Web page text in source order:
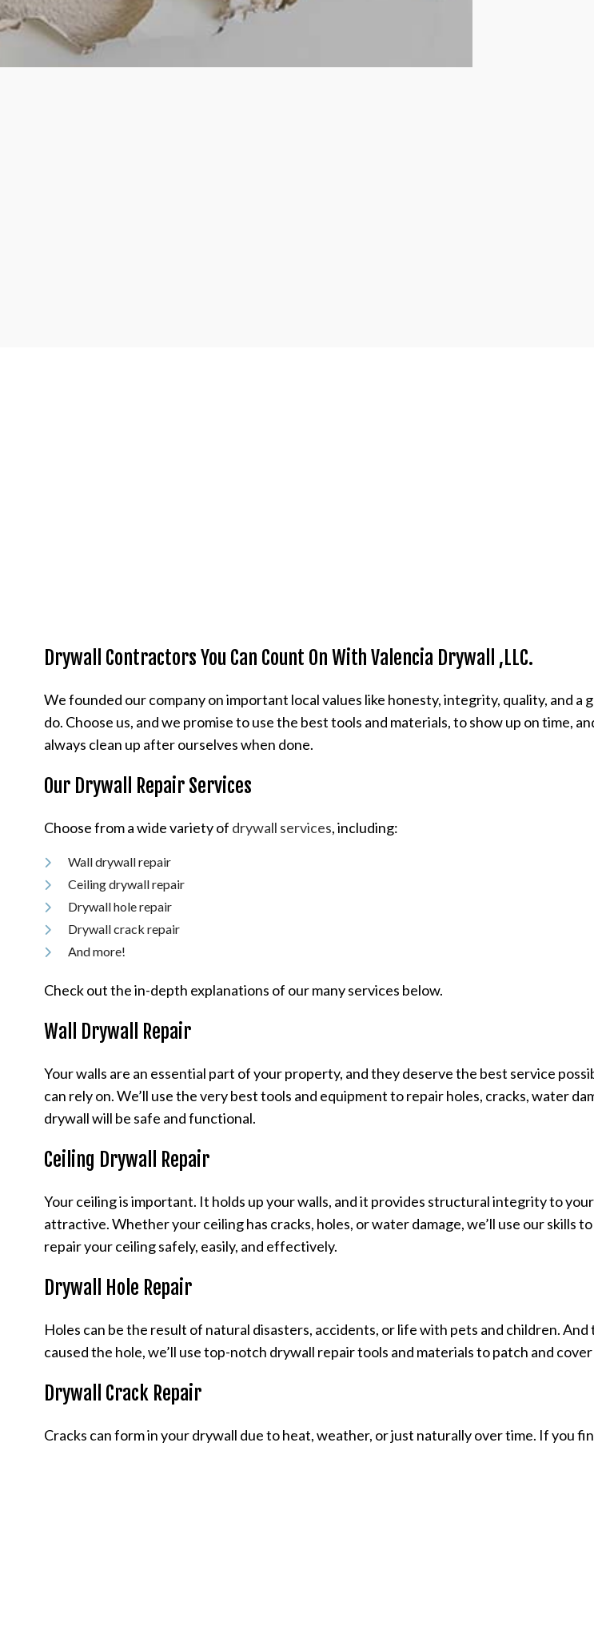
Drywall Contractors You Can Count On With Valencia Drywall ,LLC.
We founded our company on important local values like honesty, integrity, quality, and
do. Choose us, and we promise to use the best tools and materials, to show up on time,
always clean up after ourselves when done.
Our Drywall Repair Services
Choose from a wide variety of drywall services, including:
Wall drywall repair
Ceiling drywall repair
Drywall hole repair
Drywall crack repair
And more!
Check out the in-depth explanations of our many services below.
Wall Drywall Repair
Your walls are an essential part of your property, and they deserve the best service
can rely on. We’ll use the very best tools and equipment to repair holes, cracks, water
drywall will be safe and functional.
Ceiling Drywall Repair
Your ceiling is important. It holds up your walls, and it provides structural integrity to
attractive. Whether your ceiling has cracks, holes, or water damage, we’ll use our skills
repair your ceiling safely, easily, and effectively.
Drywall Hole Repair
Holes can be the result of natural disasters, accidents, or life with pets and children.
caused the hole, we’ll use top-notch drywall repair tools and materials to patch and
Drywall Crack Repair
Cracks can form in your drywall due to heat, weather, or just naturally over time. If you